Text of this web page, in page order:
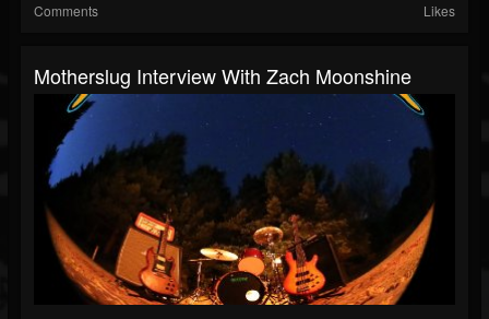
Comments Likes
Motherslug Interview With Zach Moonshine